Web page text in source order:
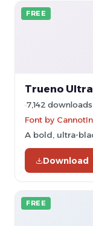
FREE
Trueno
7,142 downloads
Font by
A bold, ultra-
Download
FREE